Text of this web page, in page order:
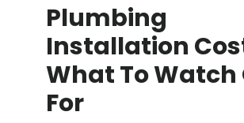
Plumbing
Installation
What To Watch
For